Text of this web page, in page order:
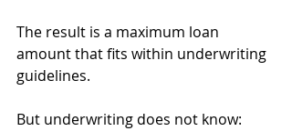
The result is a maximum loan
amount that fits within underwriting
guidelines.
But underwriting does not know: